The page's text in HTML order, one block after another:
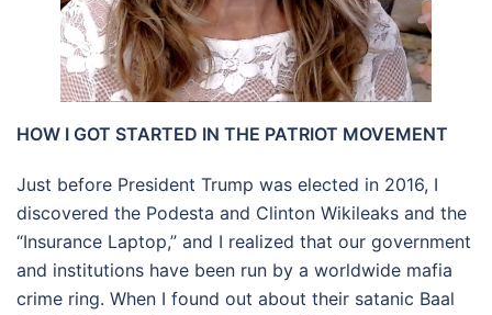
HOW I GOT STARTED IN THE PATRIOT MOVEMENT
Just before President Trump was elected in 2016, I
discovered the Podesta and Clinton Wikileaks and the
“Insurance Laptop,” and I realized that our government
and institutions have been run by a worldwide mafia
crime ring. When I found out about their satanic Baal